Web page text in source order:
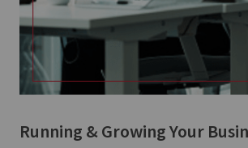
Running & Growing Your